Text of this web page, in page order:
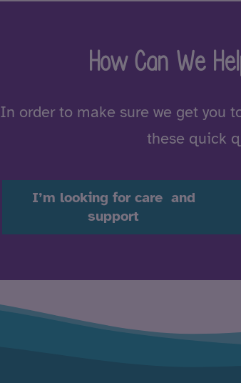
How Can We
In order to make sure we get you
these quick
I’m looking for care and
support